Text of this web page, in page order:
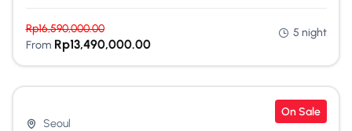
Rp16,590,000.00
From Rp13,490,000.00
5 night
On Sale
Seoul